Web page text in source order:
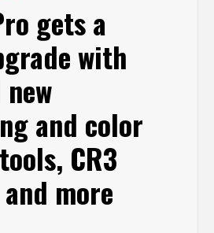
gets a
with
and color
CR3
more